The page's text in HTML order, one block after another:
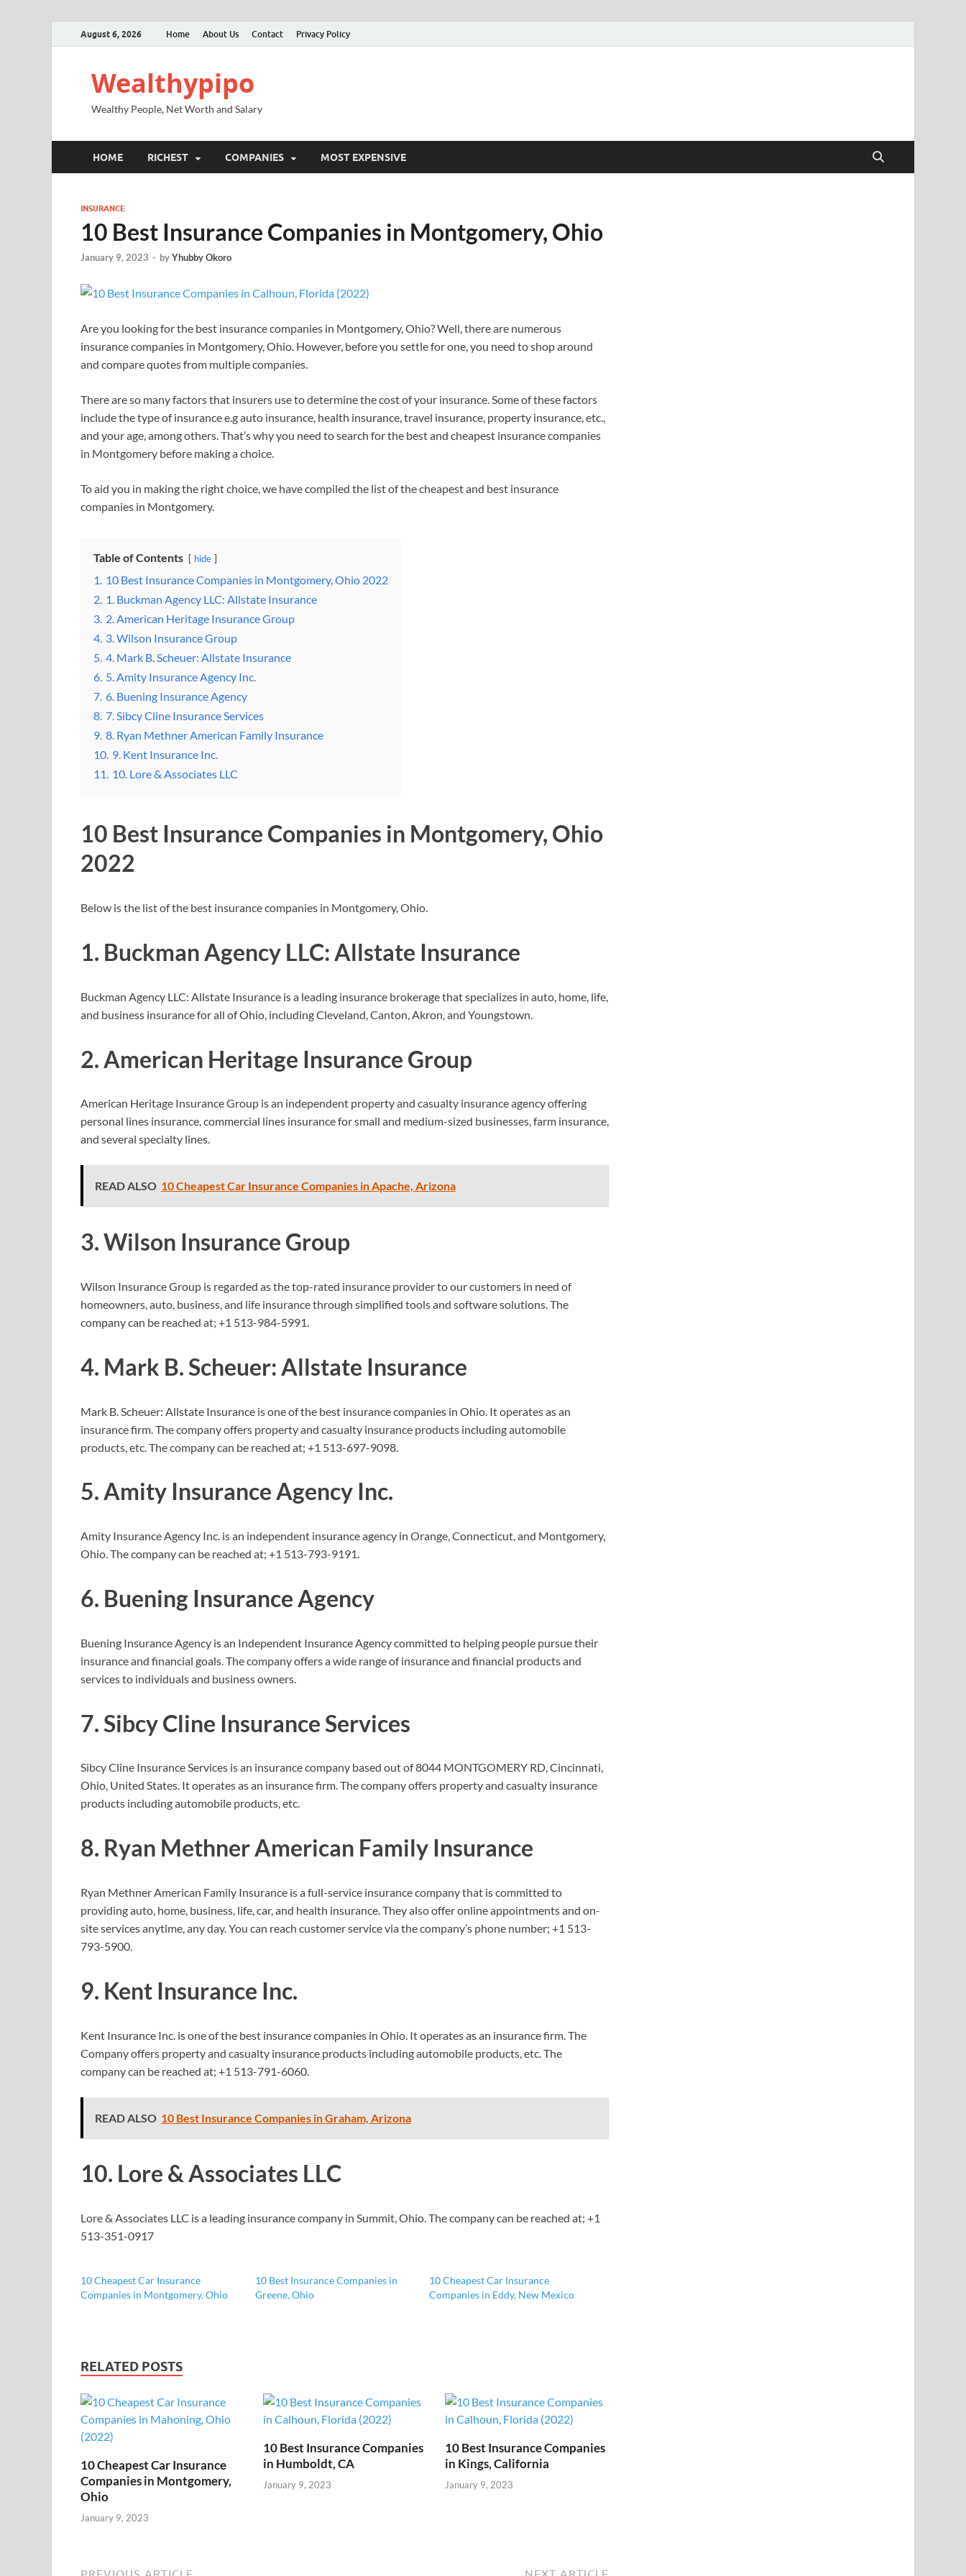
August 6, 2026 Home About Us Contact Privacy Policy
Wealthypipo
Wealthy People, Net Worth and Salary
HOME RICHEST COMPANIES MOST EXPENSIVE
INSURANCE
10 Best Insurance Companies in Montgomery, Ohio
January 9, 2023 - byYhubby Okoro
Are you looking for the best insurance companies in Montgomery, Ohio? Well, there are numerous
insurance companies in Montgomery, Ohio. However, before you settle for one, you need to shop around
and compare quotes from multiple companies.
There are so many factors that insurers use to determine the cost of your insurance. Some of these factors
include the type of insurance e.g auto insurance, health insurance, travel insurance, property insurance, etc.,
and your age, among others. That’s why you need to search for the best and cheapest insurance companies
in Montgomery before making a choice.
To aid you in making the right choice, we have compiled the list of the cheapest and best insurance
companies in Montgomery.
Table of Contents hide
1. 10 Best Insurance Companies in Montgomery, Ohio 2022
2. 1. Buckman Agency LLC: Allstate Insurance
3. 2. American Heritage Insurance Group
4. 3. Wilson Insurance Group
5. 4. Mark B. Scheuer: Allstate Insurance
6. 5. Amity Insurance Agency Inc.
7. 6. Buening Insurance Agency
8. 7. Sibcy Cline Insurance Services
9. 8. Ryan Methner American Family Insurance
10. 9. Kent Insurance Inc.
11. 10. Lore & Associates LLC
10 Best Insurance Companies in Montgomery, Ohio
2022
Below is the list of the best insurance companies in Montgomery, Ohio.
1. Buckman Agency LLC: Allstate Insurance
Buckman Agency LLC: Allstate Insurance is a leading insurance brokerage that specializes in auto, home, life,
and business insurance for all of Ohio, including Cleveland, Canton, Akron, and Youngstown.
2. American Heritage Insurance Group
American Heritage Insurance Group is an independent property and casualty insurance agency offering
personal lines insurance, commercial lines insurance for small and medium-sized businesses, farm insurance,
and several specialty lines.
READ ALSO 10 Cheapest Car Insurance Companies in Apache, Arizona
3. Wilson Insurance Group
Wilson Insurance Group is regarded as the top-rated insurance provider to our customers in need of
homeowners, auto, business, and life insurance through simplified tools and software solutions. The
company can be reached at; +1 513-984-5991.
4. Mark B. Scheuer: Allstate Insurance
Mark B. Scheuer: Allstate Insurance is one of the best insurance companies in Ohio. It operates as an
insurance firm. The company offers property and casualty insurance products including automobile
products, etc. The company can be reached at; +1 513-697-9098.
5. Amity Insurance Agency Inc.
Amity Insurance Agency Inc. is an independent insurance agency in Orange, Connecticut, and Montgomery,
Ohio. The company can be reached at; +1 513-793-9191.
6. Buening Insurance Agency
Buening Insurance Agency is an Independent Insurance Agency committed to helping people pursue their
insurance and financial goals. The company offers a wide range of insurance and financial products and
services to individuals and business owners.
7. Sibcy Cline Insurance Services
Sibcy Cline Insurance Services is an insurance company based out of 8044 MONTGOMERY RD, Cincinnati,
Ohio, United States. It operates as an insurance firm. The company offers property and casualty insurance
products including automobile products, etc.
8. Ryan Methner American Family Insurance
Ryan Methner American Family Insurance is a full-service insurance company that is committed to
providing auto, home, business, life, car, and health insurance. They also offer online appointments and on-
site services anytime, any day. You can reach customer service via the company’s phone number; +1 513-
793-5900.
9. Kent Insurance Inc.
Kent Insurance Inc. is one of the best insurance companies in Ohio. It operates as an insurance firm. The
Company offers property and casualty insurance products including automobile products, etc. The
company can be reached at; +1 513-791-6060.
READ ALSO 10 Best Insurance Companies in Graham, Arizona
10. Lore & Associates LLC
Lore & Associates LLC is a leading insurance company in Summit, Ohio. The company can be reached at; +1
513-351-0917
10 Cheapest Car Insurance
Companies in Montgomery, Ohio
10 Best Insurance Companies in
Greene, Ohio
10 Cheapest Car Insurance
Companies in Eddy, New Mexico
RELATED POSTS
10 Cheapest Car Insurance
Companies in Montgomery,
Ohio
January 9, 2023
10 Best Insurance Companies
in Humboldt, CA
January 9, 2023
10 Best Insurance Companies
in Kings, California
January 9, 2023